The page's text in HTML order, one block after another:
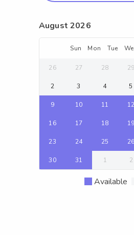
August 2026
Sun Mon Tue
26 27 28 29
2 3 4 5
9 10 11 12
16 17 18 19
23 24 25 26
30 31 1 2
Available